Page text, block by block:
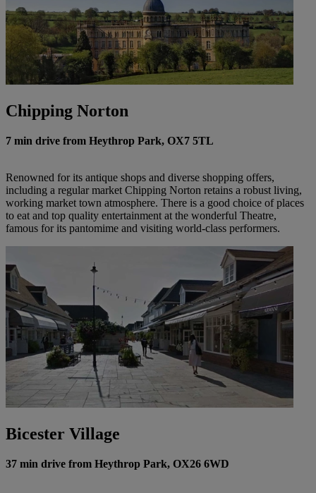
Chipping Norton
7 min drive from Heythrop Park, OX7 5TL
Renowned for its antique shops and diverse shopping offers,
including a regular market Chipping Norton retains a robust living,
working market town atmosphere. There is a good choice of places
to eat and top quality entertainment at the wonderful Theatre,
famous for its pantomime and visiting world-class performers.
Bicester Village
37 min drive from Heythrop Park, OX26 6WD